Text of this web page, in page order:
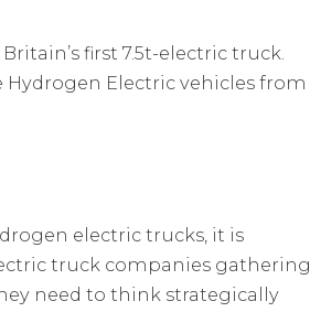
first 7.5t-electric truck.
Electric vehicles from
electric trucks, it is
truck companies gathering
need to think strategically